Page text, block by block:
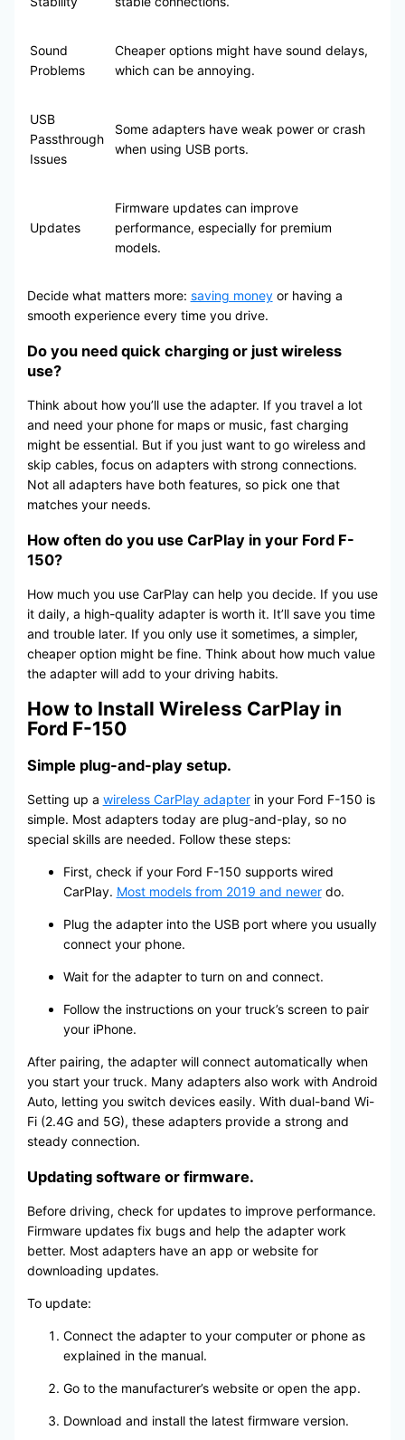
Sound
Problems
Cheaper options might have sound delays,
which can be annoying.
USB
Passthrough
Issues
Some adapters have weak power or crash
when using USB ports.
Updates
Firmware updates can improve
performance, especially for premium
models.
Decide what matters more: saving moneyor having a
smooth experience every time you drive.
Do you need quick charging or just wireless
use?
Think about how you’ll use the adapter. If you travel a lot
and need your phone for maps or music, fast charging
might be essential. But if you just want to go wireless and
skip cables, focus on adapters with strong connections.
Not all adapters have both features, so pick one that
matches your needs.
How often do you use CarPlay in your Ford F-
150?
How much you use CarPlay can help you decide. If you use
it daily, a high-quality adapter is worth it. It’ll save you time
and trouble later. If you only use it sometimes, a simpler,
cheaper option might be fine. Think about how much value
the adapter will add to your driving habits.
How to Install Wireless CarPlay in
Ford F-150
Simple plug-and-play setup.
Setting up a wireless CarPlay adapterin your Ford F-150 is
simple. Most adapters today are plug-and-play, so no
special skills are needed. Follow these steps:
First, check if your Ford F-150 supports wired
CarPlay. Most models from 2019 and newerdo.
Plug the adapter into the USB port where you usually
connect your phone.
Wait for the adapter to turn on and connect.
Follow the instructions on your truck’s screen to pair
your iPhone.
After pairing, the adapter will connect automatically when
you start your truck. Many adapters also work with Android
Auto, letting you switch devices easily. With dual-band Wi-
Fi (2.4G and 5G), these adapters provide a strong and
steady connection.
Updating software or firmware.
Before driving, check for updates to improve performance.
Firmware updates fix bugs and help the adapter work
better. Most adapters have an app or website for
downloading updates.
To update:
Connect the adapter to your computer or phone as
explained in the manual.
Go to the manufacturer’s website or open the app.
Download and install the latest firmware version.